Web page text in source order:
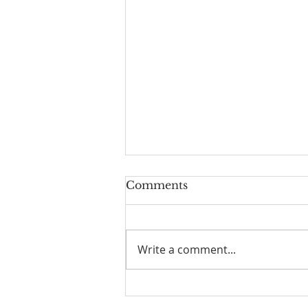
I Am Patrick-Movie
Comments
Write a comment...